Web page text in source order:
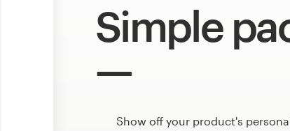
Simple
Show off your product's